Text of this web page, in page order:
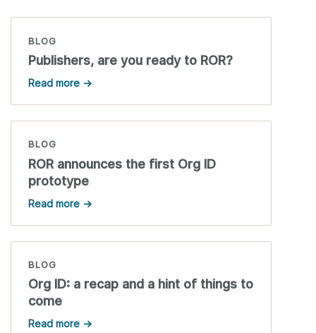
BLOG
Publishers, are you ready to ROR?
Read more →
BLOG
ROR announces the first Org ID
prototype
Read more →
BLOG
Org ID: a recap and a hint of things to
come
Read more →